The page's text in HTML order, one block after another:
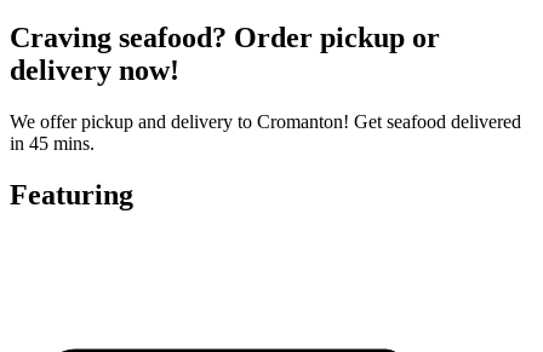
Craving seafood? Order pickup or
delivery now!
We offer pickup and delivery to Cromanton! Get seafood delivered
in 45 mins.
Featuring